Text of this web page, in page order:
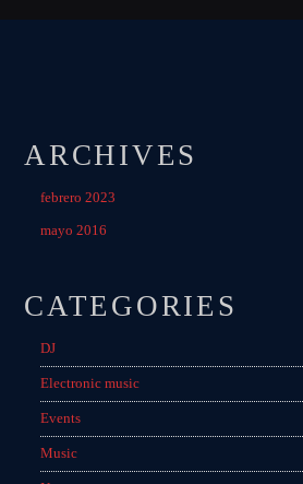
ARCHIVES
febrero 2023
mayo 2016
CATEGORIES
DJ
Electronic music
Events
Music